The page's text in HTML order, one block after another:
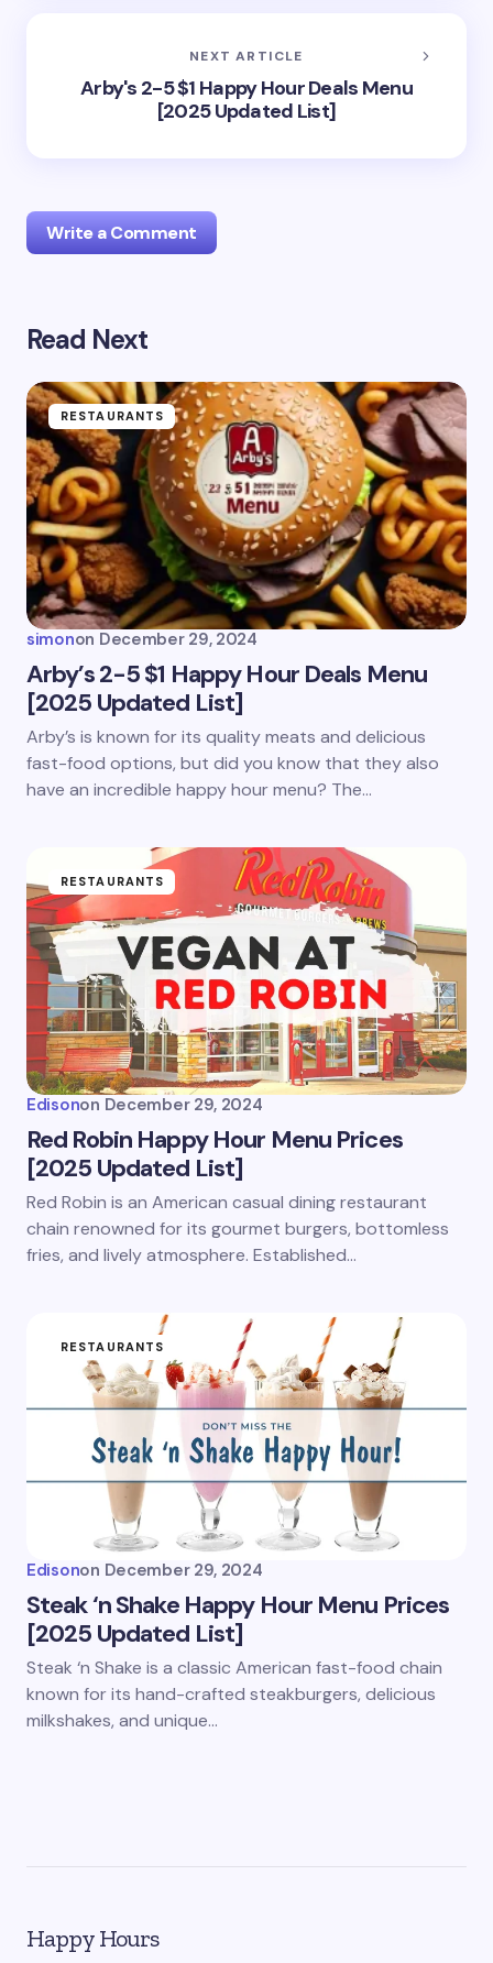
NEXT ARTICLE
Arby's 2-5 $1 Happy Hour Deals Menu
[2025 Updated List]
Write a Comment
Your email address will not be published.
Your Comment *
Name *
Email *
Save my name and email in this browser for the
next time I comment.
Read Next
RESTAURANTS
simonon December 29, 2024
Arby’s 2-5 $1 Happy Hour Deals Menu
[2025 Updated List]
Arby’s is known for its quality meats and delicious
fast-food options, but did you know that they also
have an incredible happy hour menu? The…
RESTAURANTS
Edisonon December 29, 2024
Red Robin Happy Hour Menu Prices
[2025 Updated List]
Red Robin is an American casual dining restaurant
chain renowned for its gourmet burgers, bottomless
fries, and lively atmosphere. Established…
RESTAURANTS
Edisonon December 29, 2024
Steak ‘n Shake Happy Hour Menu Prices
[2025 Updated List]
Steak ‘n Shake is a classic American fast-food chain
known for its hand-crafted steakburgers, delicious
milkshakes, and unique…
Happy Hours